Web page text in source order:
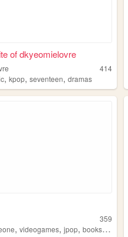
of dkyeomielovre
414
, kpop, seventeen, dramas
359
, videogames, jpop, books,dramas